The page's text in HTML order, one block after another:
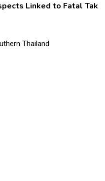
Linked to Fatal Tak